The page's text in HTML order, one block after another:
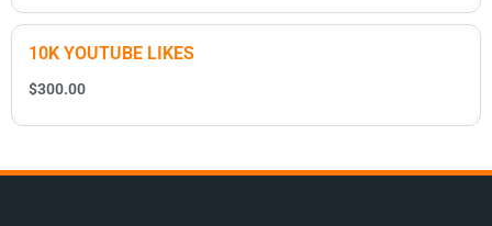
10K YOUTUBE LIKES
$300.00